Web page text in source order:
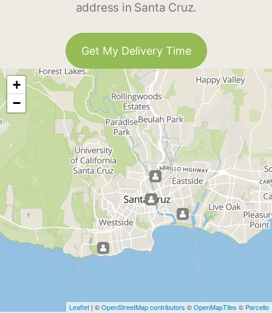
address in Santa Cruz.
Get My Delivery Time
+
−
Leaflet | ©OpenStreetMap contributors ©OpenMapTiles © Parcello